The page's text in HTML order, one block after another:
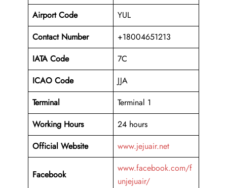
Airport Code
YUL
Contact Number
+18004651213
IATA Code
7C
ICAO Code
JJA
Terminal
Terminal 1
Working Hours
24 hours
Official Website
www.jejuair.net
Facebook
www.facebook.com/f
unjejuair/